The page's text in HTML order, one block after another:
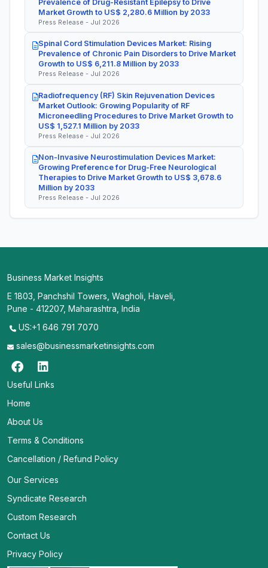
Prevalence of Drug-Resistant Epilepsy to Drive
Market Growth to US$ 2,280.6 Million by 2033
Press Release - Jul 2026
Spinal Cord Stimulation Devices Market: Rising
Prevalence of Chronic Pain Disorders to Drive Market
Growth to US$ 6,211.8 Million by 2033
Press Release - Jul 2026
Radiofrequency (RF) Skin Rejuvenation Devices
Market Outlook: Growing Popularity of RF
Microneedling Procedures to Drive Market Growth to
US$ 1,527.1 Million by 2033
Press Release - Jul 2026
Non-Invasive Neurostimulation Devices Market:
Growing Preference for Drug-Free Neurological
Therapies to Drive Market Growth to US$ 3,678.6
Million by 2033
Press Release - Jul 2026
Business Market Insights
E 1803, Panchshil Towers, Wagholi, Haveli,
Pune - 412207, Maharashtra, India
US:+1 646 791 7070
sales@businessmarketinsights.com
Useful Links
Home
About Us
Terms & Conditions
Cancellation / Refund Policy
Our Services
Syndicate Research
Custom Research
Contact Us
Privacy Policy